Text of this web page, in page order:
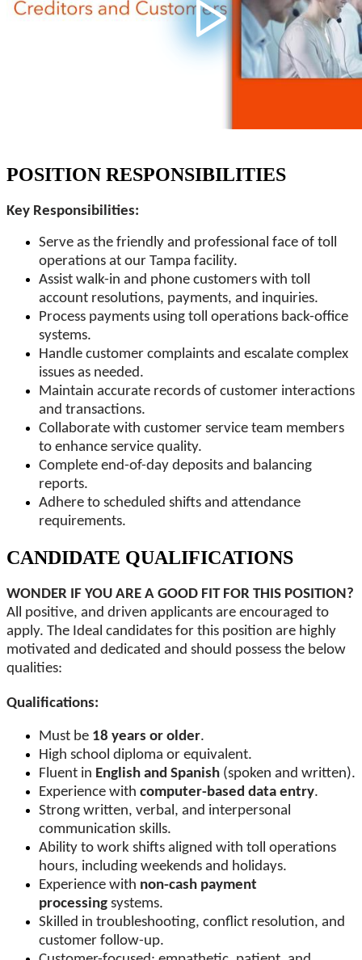
POSITION RESPONSIBILITIES
Key Responsibilities:
Serve as the friendly and professional face of toll
operations at our Tampa facility.
Assist walk-in and phone customers with toll
account resolutions, payments, and inquiries.
Process payments using toll operations back-office
systems.
Handle customer complaints and escalate complex
issues as needed.
Maintain accurate records of customer interactions
and transactions.
Collaborate with customer service team members
to enhance service quality.
Complete end-of-day deposits and balancing
reports.
Adhere to scheduled shifts and attendance
requirements.
CANDIDATE QUALIFICATIONS
WONDER IF YOU ARE A GOOD FIT FOR THIS POSITION?
All positive, and driven applicants are encouraged to
apply. The Ideal candidates for this position are highly
motivated and dedicated and should possess the below
qualities:
Qualifications:
Must be 18 years or older.
High school diploma or equivalent.
Fluent in English and Spanish (spoken and written).
Experience with computer-based data entry.
Strong written, verbal, and interpersonal
communication skills.
Ability to work shifts aligned with toll operations
hours, including weekends and holidays.
Experience with non-cash payment
processing systems.
Skilled in troubleshooting, conflict resolution, and
customer follow-up.